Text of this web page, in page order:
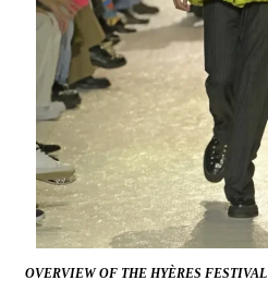
OVERVIEW OF THE HYÈRES FESTIVAL